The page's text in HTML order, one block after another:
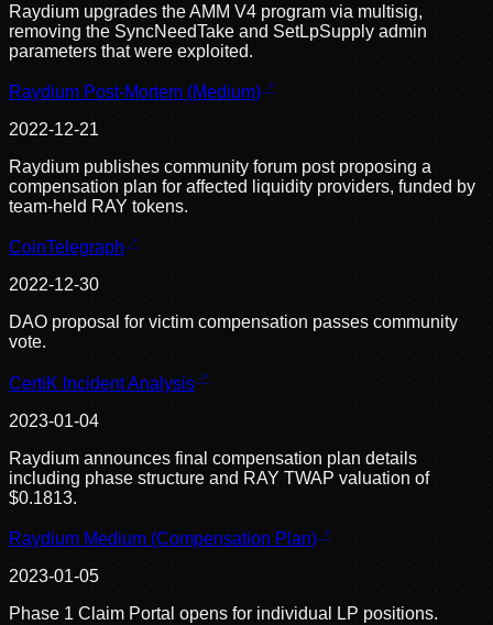
Raydium upgrades the AMM V4 program via multisig,
removing the SyncNeedTake and SetLpSupply admin
parameters that were exploited.
Raydium Post-Mortem (Medium)
2022-12-21
Raydium publishes community forum post proposing a
compensation plan for affected liquidity providers, funded by
team-held RAY tokens.
CoinTelegraph
2022-12-30
DAO proposal for victim compensation passes community
vote.
CertiK Incident Analysis
2023-01-04
Raydium announces final compensation plan details
including phase structure and RAY TWAP valuation of
$0.1813.
Raydium Medium (Compensation Plan)
2023-01-05
Phase 1 Claim Portal opens for individual LP positions.